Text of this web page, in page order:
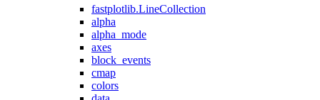
fastplotlib.LineCollection
alpha
alpha_mode
axes
block_events
cmap
colors